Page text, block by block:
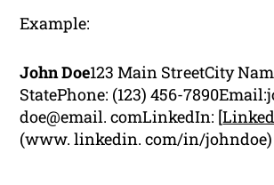
Example:
John Doe123 Main StreetCity
StatePhone: (123) 456-
doe@email. comLinkedIn: [
(www. linkedin. com/in/johndoe)